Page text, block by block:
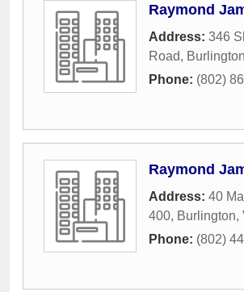
Raymond
Address: 346
Road, Burlington
Phone: (802)
Raymond
Address: 40
400, Burlington,
Phone: (802)